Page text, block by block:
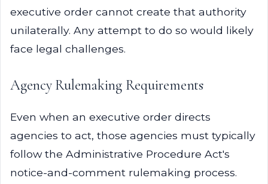
executive order cannot create that authority
unilaterally. Any attempt to do so would likely
face legal challenges.
Agency Rulemaking Requirements
Even when an executive order directs
agencies to act, those agencies must typically
follow the Administrative Procedure Act's
notice-and-comment rulemaking process.